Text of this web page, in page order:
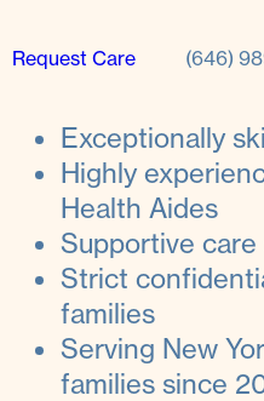
Request Care (646)
Exceptionally
Highly
Health Aides
Supportive
Strict
families
Serving New
families since